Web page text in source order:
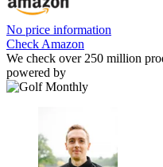
No price information
Check Amazon
We check over 250 million
powered by